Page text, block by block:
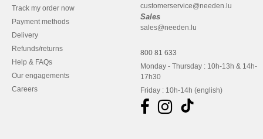
Track my order now
Payment methods
Delivery
Refunds/returns
Help & FAQs
Our engagements
Careers
customerservice@needen.lu
Sales
sales@needen.lu
800 81 633
Monday - Thursday : 10h-13h & 14h-
17h30
Friday : 10h-14h (english)